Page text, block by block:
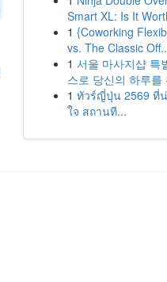
Smart XL: Is It
1 {Coworking
vs. The Classic
1 서울 마사지샵 특
스로 당신의 하루를
1 ทัวร์ญี่ปุ่น 2569 ที่
ใจ สถานที...